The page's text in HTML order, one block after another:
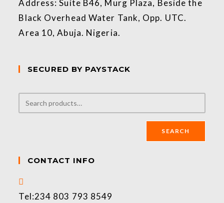
Address: Suite B46, Murg Plaza, Beside the
Black Overhead Water Tank, Opp. UTC.
Area 10, Abuja. Nigeria.
SECURED BY PAYSTACK
SEARCH
CONTACT INFO
Tel:234 803 793 8549